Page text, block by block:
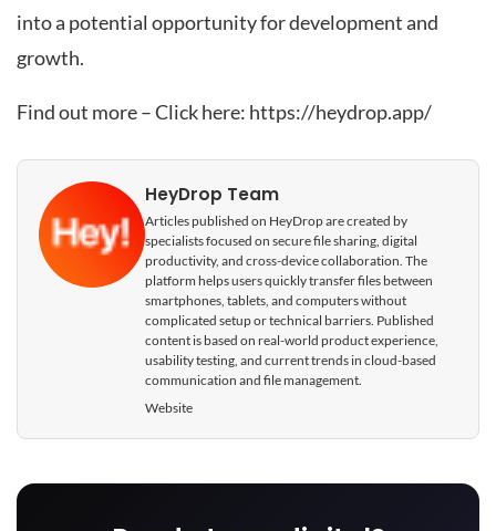
into a potential opportunity for development and
growth.
Find out more – Click here: https://heydrop.app/
HeyDrop Team
Articles published on HeyDrop are created by
specialists focused on secure file sharing, digital
productivity, and cross-device collaboration. The
platform helps users quickly transfer files between
smartphones, tablets, and computers without
complicated setup or technical barriers. Published
content is based on real-world product experience,
usability testing, and current trends in cloud-based
communication and file management.
Website